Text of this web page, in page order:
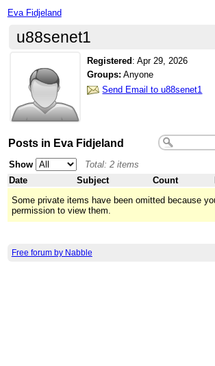
Eva Fidjeland
u88senet1
Registered :Apr 29, 2026
Groups: Anyone
Send Email to u88senet1
Posts in Eva Fidjeland
Show
Total: 2 items
Date
Subject Count
Some private items have been omitted because
permission to view them.
Free forum by Nabble